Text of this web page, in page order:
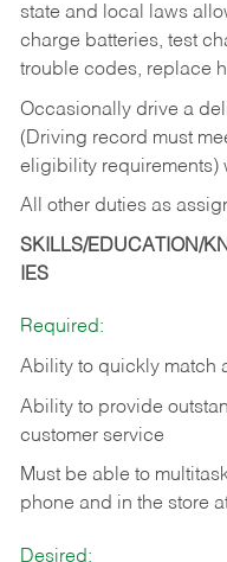
state and local laws
charge batteries, test
trouble codes, replace
Occasionally drive a
(Driving record must
eligibility requirements)
All other duties as
SKILLS/EDUCATION/
IES
Required:
Ability to quickly match
Ability to provide
customer service
Must be able to
phone and in the store
Desired: